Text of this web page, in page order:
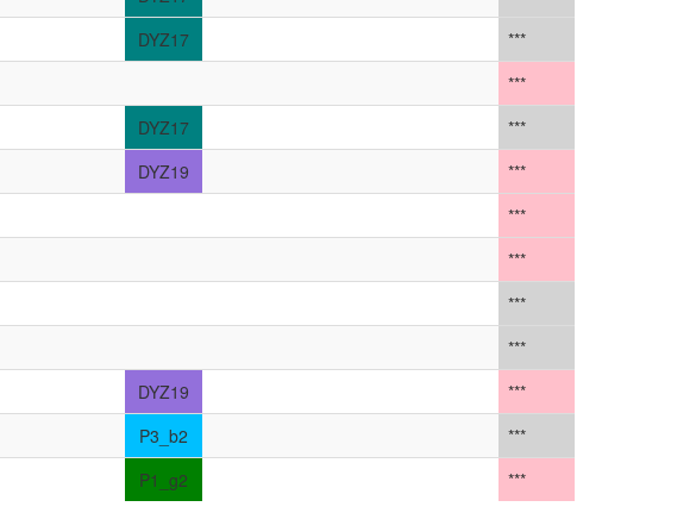
DYZ17 ***
***
DYZ17 ***
DYZ19 ***
***
***
***
***
DYZ19 ***
P3_b2 ***
P1_g2 ***